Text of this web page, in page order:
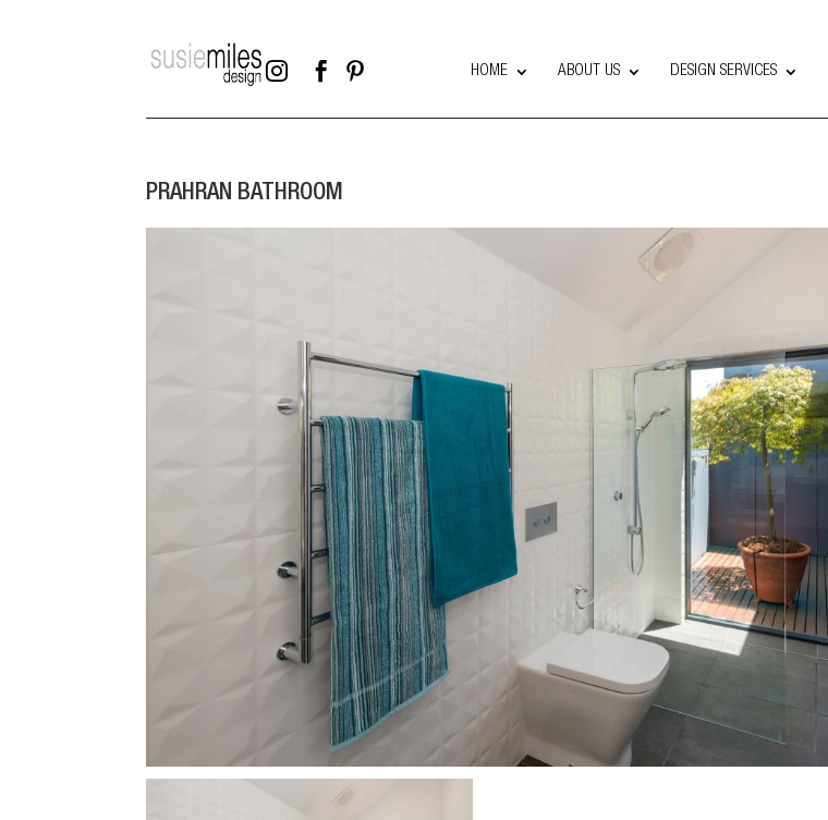
   HOME ABOUT US DESIGN SERVICES
PRAHRAN BATHROOM